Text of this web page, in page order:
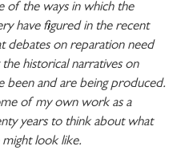
of the ways in which the
have figured in the recent
debates on reparation need
historical narratives on
been and are being produced.
of my own work as a
years to think about what
look like.